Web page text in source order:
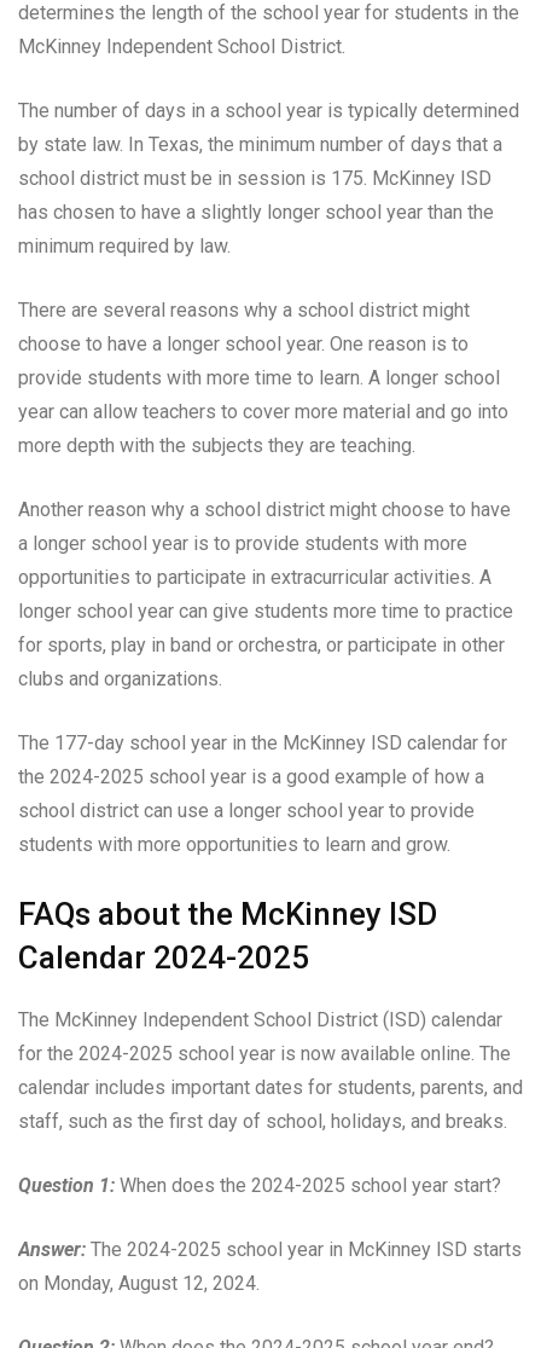
determines the length of the school year for students in the
McKinney Independent School District.
The number of days in a school year is typically determined
by state law. In Texas, the minimum number of days that a
school district must be in session is 175. McKinney ISD
has chosen to have a slightly longer school year than the
minimum required by law.
There are several reasons why a school district might
choose to have a longer school year. One reason is to
provide students with more time to learn. A longer school
year can allow teachers to cover more material and go into
more depth with the subjects they are teaching.
Another reason why a school district might choose to have
a longer school year is to provide students with more
opportunities to participate in extracurricular activities. A
longer school year can give students more time to practice
for sports, play in band or orchestra, or participate in other
clubs and organizations.
The 177-day school year in the McKinney ISD calendar for
the 2024-2025 school year is a good example of how a
school district can use a longer school year to provide
students with more opportunities to learn and grow.
FAQs about the McKinney ISD
Calendar 2024-2025
The McKinney Independent School District (ISD) calendar
for the 2024-2025 school year is now available online. The
calendar includes important dates for students, parents, and
staff, such as the first day of school, holidays, and breaks.
Question 1: When does the 2024-2025 school year start?
Answer: The 2024-2025 school year in McKinney ISD starts
on Monday, August 12, 2024.